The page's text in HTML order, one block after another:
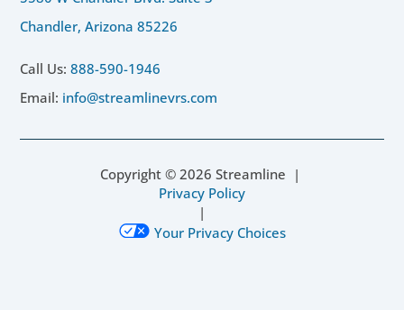
Chandler, Arizona 85226
Call Us:888-590-1946
Email: info@streamlinevrs.com
Copyright © 2026 Streamline |
Privacy Policy
|
Your Privacy Choices